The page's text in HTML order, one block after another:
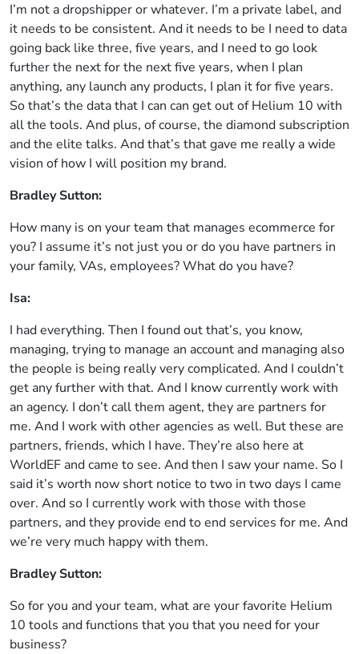
I’m not a dropshipper or whatever. I’m a private label, and
it needs to be consistent. And it needs to be I need to data
going back like three, five years, and I need to go look
further the next for the next five years, when I plan
anything, any launch any products, I plan it for five years.
So that’s the data that I can can get out of Helium 10 with
all the tools. And plus, of course, the diamond subscription
and the elite talks. And that’s that gave me really a wide
vision of how I will position my brand.
Bradley Sutton:
How many is on your team that manages ecommerce for
you? I assume it’s not just you or do you have partners in
your family, VAs, employees? What do you have?
Isa:
I had everything. Then I found out that’s, you know,
managing, trying to manage an account and managing also
the people is being really very complicated. And I couldn’t
get any further with that. And I know currently work with
an agency. I don’t call them agent, they are partners for
me. And I work with other agencies as well. But these are
partners, friends, which I have. They’re also here at
WorldEF and came to see. And then I saw your name. So I
said it’s worth now short notice to two in two days I came
over. And so I currently work with those with those
partners, and they provide end to end services for me. And
we’re very much happy with them.
Bradley Sutton:
So for you and your team, what are your favorite Helium
10 tools and functions that you that you need for your
business?